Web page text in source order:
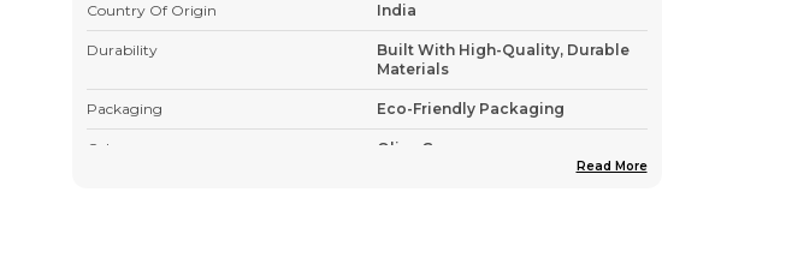
Country Of Origin India
Durability
Built With High-Quality, Durable
Materials
Packaging Eco-Friendly Packaging
Colour Olive Green
Read More